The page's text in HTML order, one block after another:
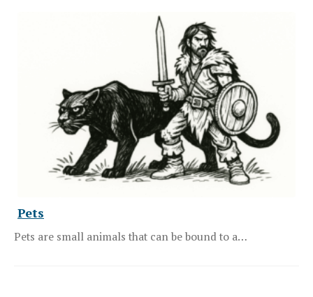
Pets
Pets are small animals that can be bound to a…